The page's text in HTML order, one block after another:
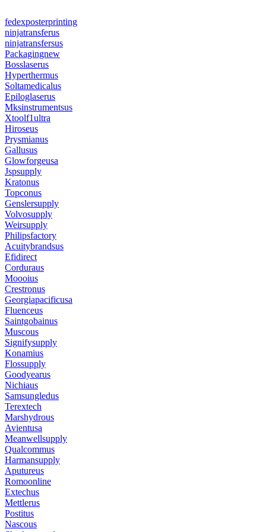
fedexposterprinting
ninjatransferus
ninjatransfersus
Packagingnew
Bosslaserus
Hyperthermus
Soltamedicalus
Epiloglaserus
Mksinstrumentsus
Xtoolf1ultra
Hiroseus
Prysmianus
Gallusus
Glowforgeusa
Jspsupply
Kratonus
Topconus
Genslersupply
Volvosupply
Weirsupply
Philipsfactory
Acuitybrandsus
Efidirect
Corduraus
Moooius
Crestronus
Georgiapacificusa
Fluenceus
Saintgobainus
Muscous
Signifysupply
Konamius
Flossupply
Goodyearus
Nichiaus
Samsungledus
Terextech
Marshydrous
Avientusa
Meanwellsupply
Qualcommus
Harmansupply
Aputureus
Romoonline
Extechus
Mettlerus
Postitus
Nascous